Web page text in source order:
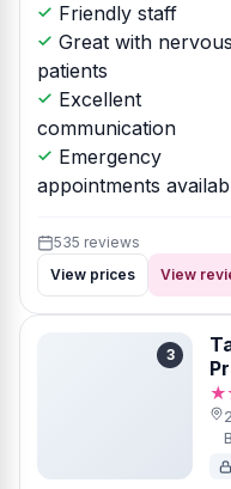
Friendly staff
Great with nervous
patients
Excellent
communication
Emergency
appointments
535 reviews
View prices
View
3